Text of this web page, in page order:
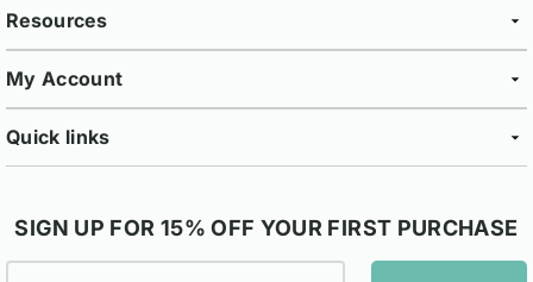
Resources
My Account
Quick links
SIGN UP FOR 15% OFF YOUR FIRST PURCHASE